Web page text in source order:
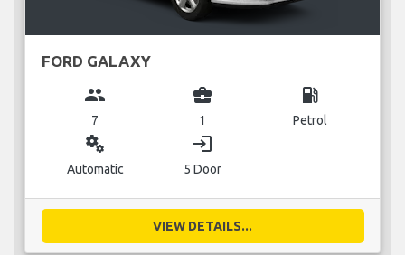
FORD GALAXY
group
7
business_center
1
local_gas_station
Petrol
miscellaneous_services
Automatic
login
5 Door
VIEW DETAILS...